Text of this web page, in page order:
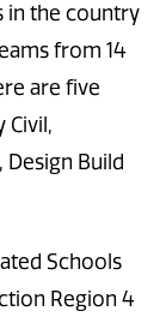
in the country
from 14
are five
Civil,
Build
Schools
Region 4